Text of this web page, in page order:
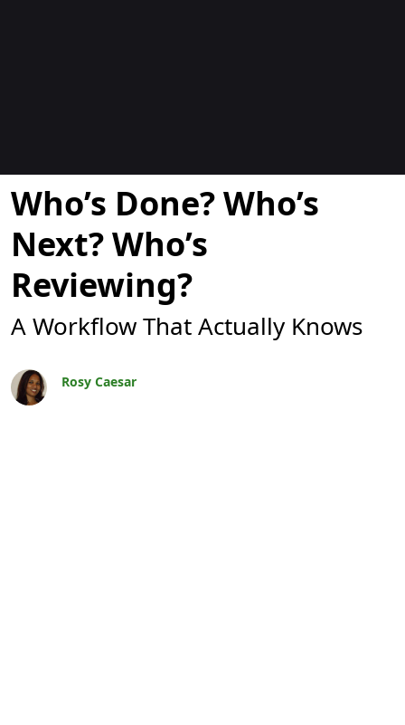
Blogit
Who’s Done? Who’s
Next? Who’s
Reviewing?
A Workflow That Actually Knows
Rosy Caesar